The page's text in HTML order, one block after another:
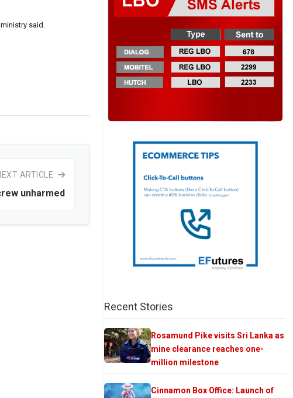
said.
ARTICLE
unharmed
Recent Stories
Rosamund Pike visits Sri Lanka as
mine clearance reaches one-
million milestone
Cinnamon Box Office: Launch of